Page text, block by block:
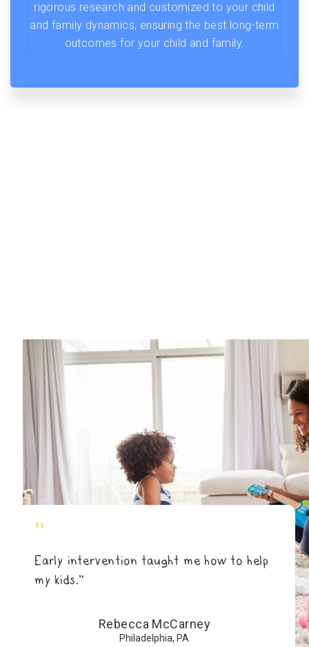
rigorous research and customized to your child
and family dynamics, ensuring the best long-term
outcomes for your child and family.
"
Early intervention taught me how to help
my kids.”
Rebecca McCarney
Philadelphia, PA